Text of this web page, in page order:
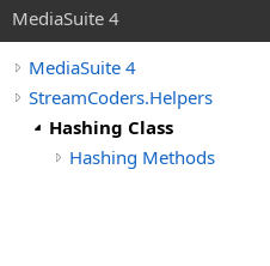
MediaSuite 4
MediaSuite 4
StreamCoders.Helpers
Hashing Class
Hashing Methods